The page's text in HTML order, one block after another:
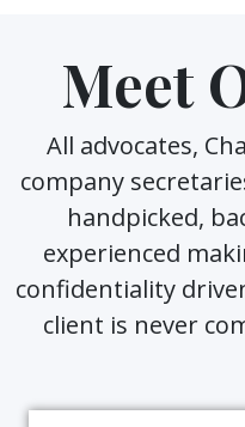
Meet
All advocates,
company
handpicked,
experienced
confidentiality
client is never